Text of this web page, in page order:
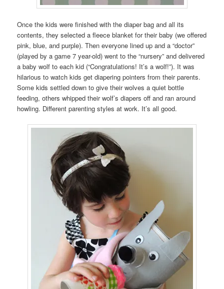
Once the kids were finished with the diaper bag and all its
contents, they selected a fleece blanket for their baby (we offered
pink, blue, and purple). Then everyone lined up and a “doctor”
(played by a game 7 year-old) went to the “nursery” and delivered
a baby wolf to each kid (“Congratulations! It’s a wolf!”). It was
hilarious to watch kids get diapering pointers from their parents.
Some kids settled down to give their wolves a quiet bottle
feeding, others whipped their wolf’s diapers off and ran around
howling. Different parenting styles at work. It’s all good.